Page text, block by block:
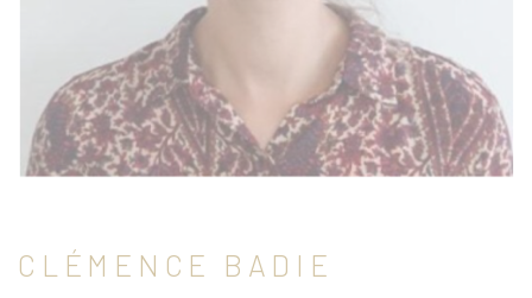
CLÉMENCE BADIE